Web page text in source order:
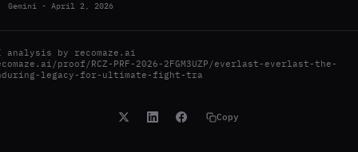
Gemini - April 2, 2026
analysis by recomaze.ai
proof/RCZ-PRF-2026-2FGM3UZP/everlast-everlast-the-
legacy-for-ultimate-fight-tra
Copy